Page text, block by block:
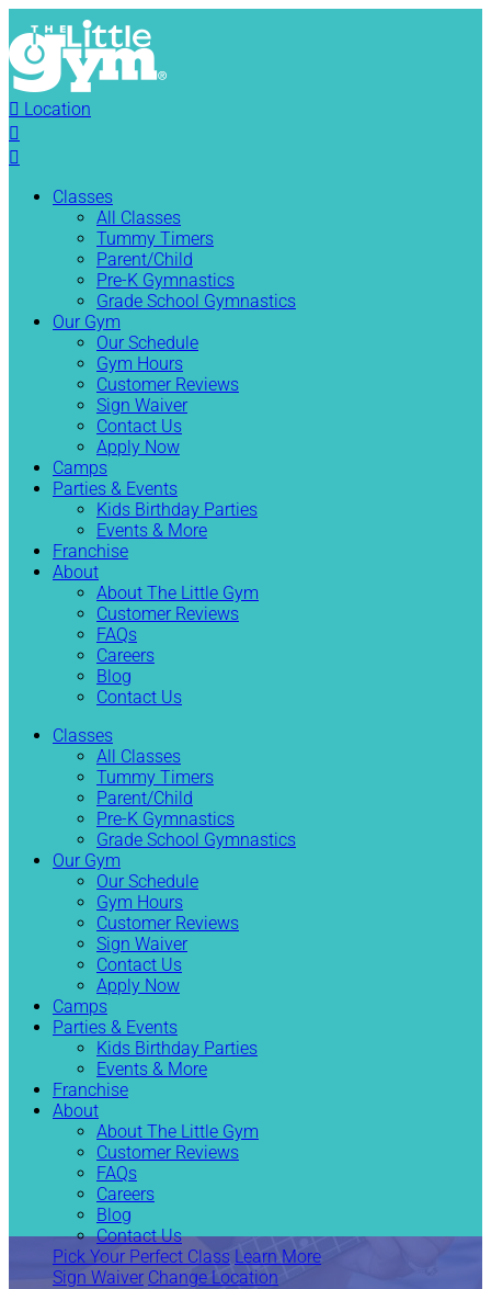
 Location


Classes
All Classes
Tummy Timers
Parent/Child
Pre-K Gymnastics
Grade School Gymnastics
Our Gym
Our Schedule
Gym Hours
Customer Reviews
Sign Waiver
Contact Us
Apply Now
Camps
Parties & Events
Kids Birthday Parties
Events & More
Franchise
About
About The Little Gym
Customer Reviews
FAQs
Careers
Blog
Contact Us
Classes
All Classes
Tummy Timers
Parent/Child
Pre-K Gymnastics
Grade School Gymnastics
Our Gym
Our Schedule
Gym Hours
Customer Reviews
Sign Waiver
Contact Us
Apply Now
Camps
Parties & Events
Kids Birthday Parties
Events & More
Franchise
About
About The Little Gym
Customer Reviews
FAQs
Careers
Blog
Contact Us
Pick Your Perfect Class Learn More
Sign Waiver Change Location